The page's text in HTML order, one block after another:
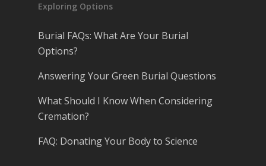
Exploring Options
Burial FAQs: What Are Your Burial
Options?
Answering Your Green Burial Questions
What Should I Know When Considering
Cremation?
FAQ: Donating Your Body to Science